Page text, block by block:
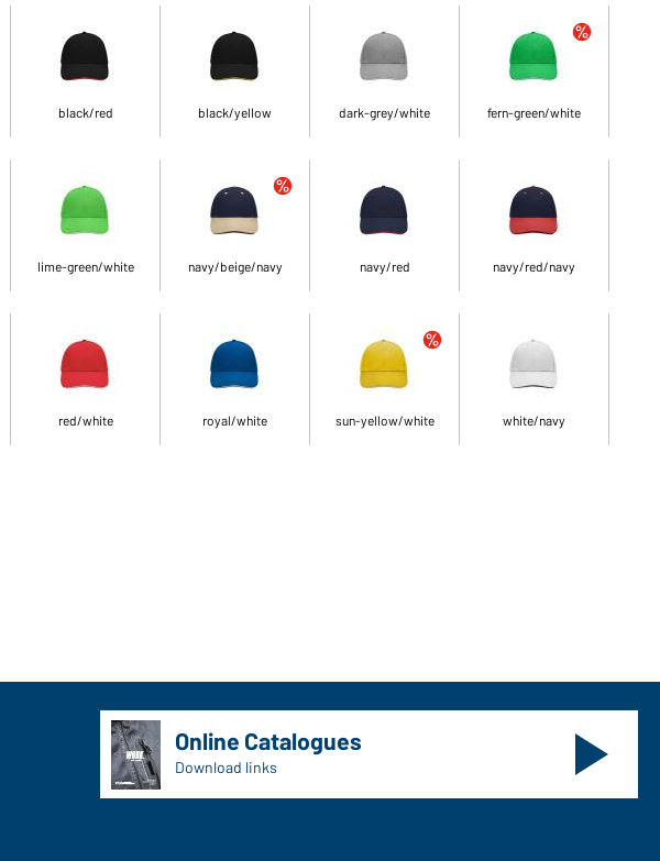
black/red black/yellow dark-grey/white fern-green/white
lime-green/white navy/beige/navy navy/red navy/red/navy
red/white royal/white sun-yellow/white white/navy
Online Catalogues
Download links